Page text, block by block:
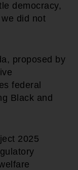
democracy,
did not
proposed by
federal
Black and
2025